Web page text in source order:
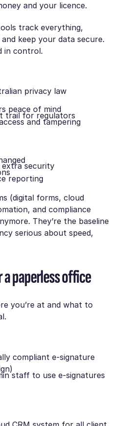
and your licence.
track everything,
keep your data secure.
in control.
privacy law
peace of mind
trail for regulators
and tampering
security
reporting
(digital forms, cloud
and compliance
They’re the baseline
serious about speed,
paperless office
you’re at and what to
compliant e-signature
staff to use e-signatures